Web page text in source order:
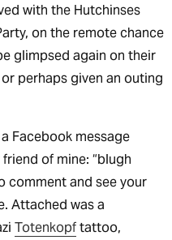
with the Hutchinses
on the remote chance
glimpsed again on their
perhaps given an outing
Facebook message
of mine: “blugh
comment and see your
Attached was a
Totenkopftattoo,